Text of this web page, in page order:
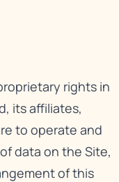
rights in
its affiliates,
to operate and
data on the Site,
of this